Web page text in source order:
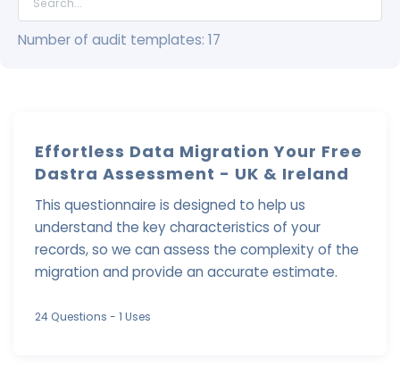
Number of audit templates: 17
Effortless Data Migration Your Free
Dastra Assessment - UK & Ireland
This questionnaire is designed to help us
understand the key characteristics of your
records, so we can assess the complexity of the
migration and provide an accurate estimate.
24 Questions - 1 Uses